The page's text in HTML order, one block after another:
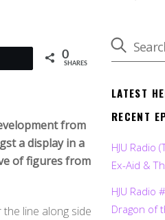
0
SHARES
from
a display in a
of figures from
line along side
LATEST
RECENT
HJU Radio
Ex-Aid &
HJU Radio
Dragon of